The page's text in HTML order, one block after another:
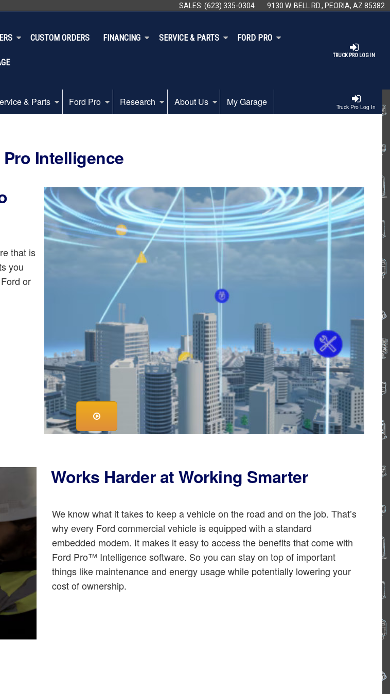
SALES: (623) 335-0304 9130 W. BELL RD., PEORIA, AZ 85382
TRUCK PRO LOG IN
CUSTOM ORDERS FINANCING SERVICE & PARTS FORD PRO
Truck Pro Log In
& Parts Ford Pro Research About Us My Garage
Intelligence
that is
you
or
Works Harder at Working Smarter
We know what it takes to keep a vehicle on the road and on the job. That’s
why every Ford commercial vehicle is equipped with a standard
embedded modem. It makes it easy to access the benefits that come with
Ford Pro™ Intelligence software. So you can stay on top of important
things like maintenance and energy usage while potentially lowering your
cost of ownership.